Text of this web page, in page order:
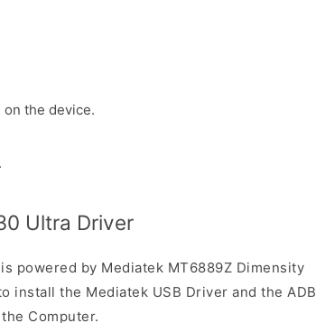
on the device.
Ultra Driver
powered by Mediatek MT6889Z Dimensity
install the Mediatek USB Driver and the ADB
Computer.